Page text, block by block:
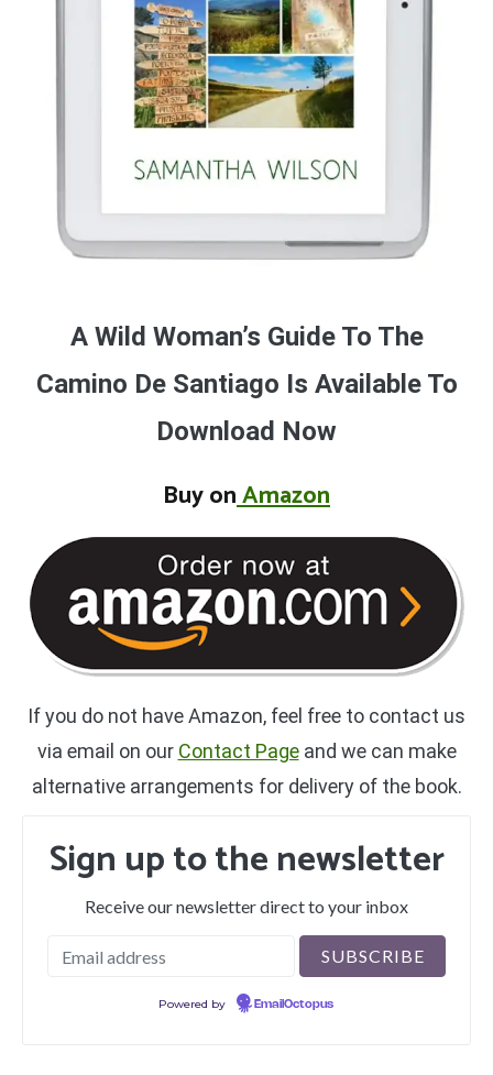
A Wild Woman’s Guide To The
Camino De Santiago Is Available To
Download Now
Buy onAmazon
If you do not have Amazon, feel free to contact us
via email on our Contact Pageand we can make
alternative arrangements for delivery of the book.
Sign up to the newsletter
Receive our newsletter direct to your inbox
Powered by EmailOctopus